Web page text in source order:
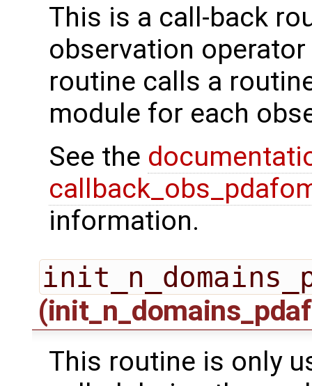
This is a call-back
observation
routine calls a
module for each
See the
information.
This routine is only